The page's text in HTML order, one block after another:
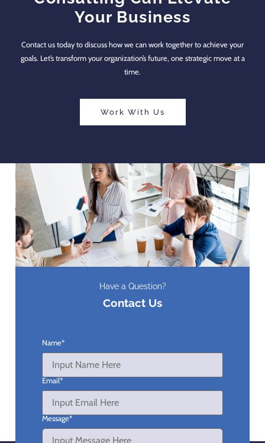
Your Business
Contact us today to discuss how we can work together to achieve your
goals. Let’s transform your organization’s future, one strategic move at a
time.
Work With Us
Have a Question?
Contact Us
Name*
Email*
Message*